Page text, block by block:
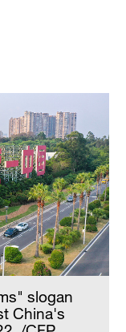
slogan
China's